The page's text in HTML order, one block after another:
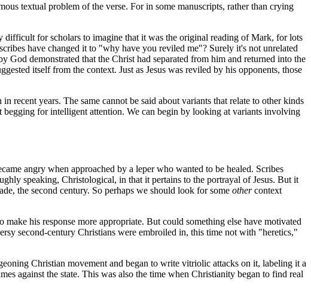
textual problem of the verse. For in some manuscripts, rather than crying
difficult for scholars to imagine that it was the original reading of Mark, for lots
have changed it to "why have you reviled me"? Surely it's not unrelated
demonstrated that the Christ had separated from him and returned into the
itself from the context. Just as Jesus was reviled by his opponents, those
recent years. The same cannot be said about variants that relate to other kinds
for intelligent attention. We can begin by looking at variants involving
angry when approached by a leper who wanted to be healed. Scribes
speaking, Christological, in that it pertains to the portrayal of Jesus. But it
the second century. So perhaps we should look for some othercontext
his response more appropriate. But could something else have motivated
second-century Christians were embroiled in, this time not with "heretics,"
Christian movement and began to write vitriolic attacks on it, labeling it a
against the state. This was also the time when Christianity began to find real